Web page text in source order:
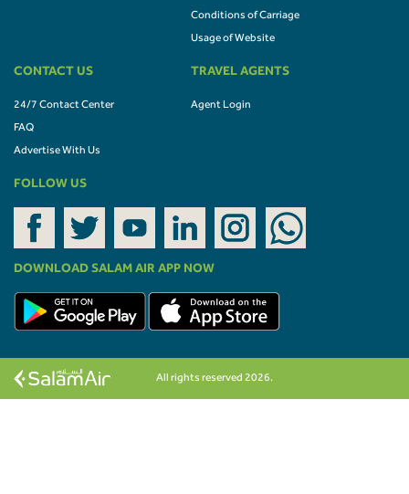
Conditions of Carriage
Usage of Website
CONTACT US
24/7 Contact Center
FAQ
Advertise With Us
TRAVEL AGENTS
Agent Login
FOLLOW US
DOWNLOAD SALAM AIR APP NOW
All rights reserved 2026.